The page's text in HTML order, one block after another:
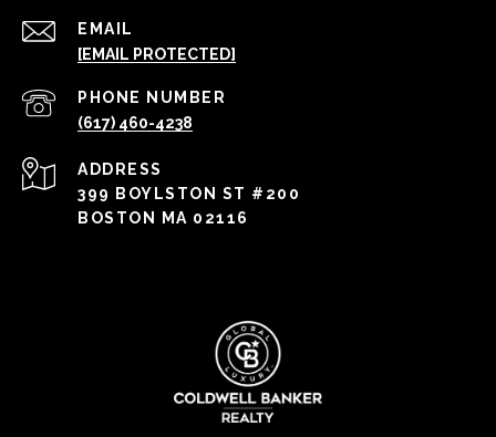
EMAIL
[EMAIL PROTECTED]
PHONE NUMBER
(617) 460-4238
ADDRESS
399 BOYLSTON ST #200
BOSTON MA 02116